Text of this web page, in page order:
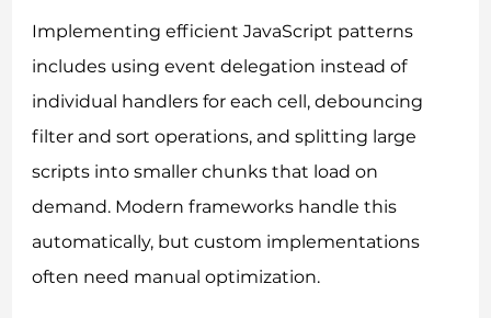
Implementing efficient JavaScript patterns
includes using event delegation instead of
individual handlers for each cell, debouncing
filter and sort operations, and splitting large
scripts into smaller chunks that load on
demand. Modern frameworks handle this
automatically, but custom implementations
often need manual optimization.